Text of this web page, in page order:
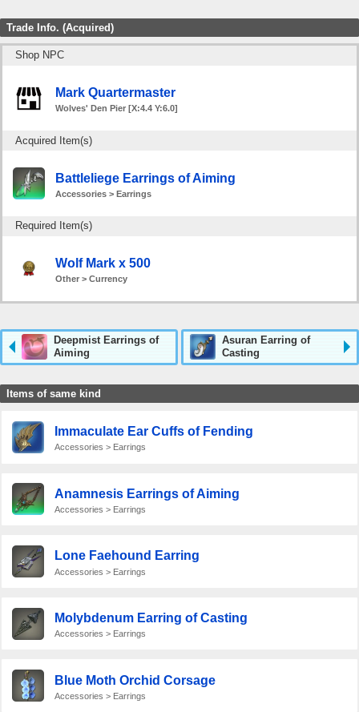
Trade Info. (Acquired)
Shop NPC
Mark Quartermaster
Wolves' Den Pier [X:4.4 Y:6.0]
Acquired Item(s)
Battleliege Earrings of Aiming
Accessories > Earrings
Required Item(s)
Wolf Mark x 500
Other > Currency
Deepmist Earrings of
Aiming
Asuran Earring of
Casting
Items of same kind
Immaculate Ear Cuffs of Fending
Accessories > Earrings
Anamnesis Earrings of Aiming
Accessories > Earrings
Lone Faehound Earring
Accessories > Earrings
Molybdenum Earring of Casting
Accessories > Earrings
Blue Moth Orchid Corsage
Accessories > Earrings